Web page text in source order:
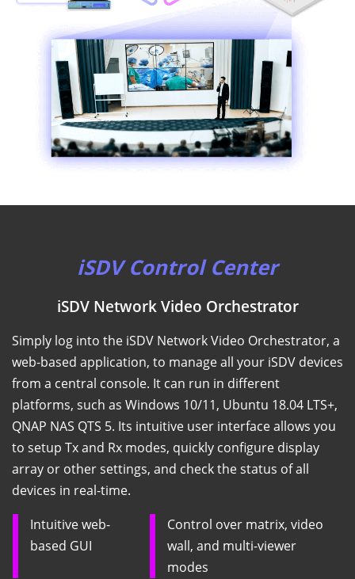
iSDV Control Center
iSDV Network Video Orchestrator
Simply log into the iSDV Network Video Orchestrator, a
web-based application, to manage all your iSDV devices
from a central console. It can run in different
platforms, such as Windows 10/11, Ubuntu 18.04 LTS+,
QNAP NAS QTS 5. Its intuitive user interface allows you
to setup Tx and Rx modes, quickly configure display
array or other settings, and check the status of all
devices in real-time.
Intuitive web-
based GUI
Control over matrix, video
wall, and multi-viewer
modes